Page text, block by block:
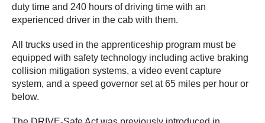
duty time and 240 hours of driving time with an
experienced driver in the cab with them.
All trucks used in the apprenticeship program must be
equipped with safety technology including active braking
collision mitigation systems, a video event capture
system, and a speed governor set at 65 miles per hour or
below.